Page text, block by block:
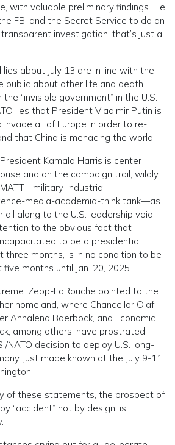
with valuable preliminary findings. He
FBI and the Secret Service to do an
investigation, that’s just a
about July 13 are in line with the
public about other life and death
“invisible government” in the U.S.
lies that President Vladimir Putin is
invade all of Europe in order to re-
that China is menacing the world.
Kamala Harris is center
and on the campaign trail, wildly
industrial-
media-academia-think tank—as
along to the U.S. leadership void.
to the obvious fact that
to be a presidential
three months, is in no condition to be
months until Jan. 20, 2025.
Zepp-LaRouche pointed to the
homeland, where Chancellor Olaf
Annalena Baerbock, and Economic
among others, have prostrated
NATO decision to deploy U.S. long-
just made known at the July 9-11
of these statements, the prospect of
“accident” not by design, is